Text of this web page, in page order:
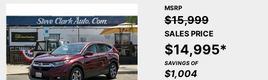
MSRP
$15,999
SALES PRICE
$14,995*
SAVINGS OF
$1,004